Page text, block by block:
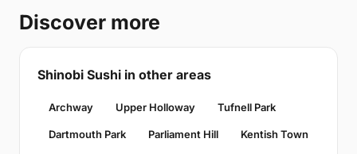
Discover more
Shinobi Sushi in other areas
Archway Upper Holloway Tufnell Park
Dartmouth Park Parliament Hill Kentish Town